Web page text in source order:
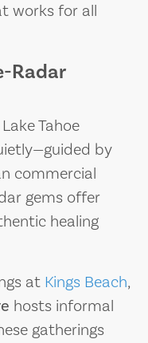
works for all
Radar
Tahoe
by
commercial
gems offer
healing
at Kings Beach,
hosts informal
gatherings